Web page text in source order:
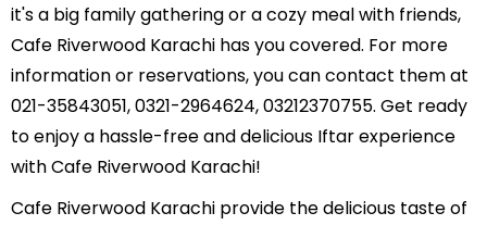
it's a big family gathering or a cozy meal with friends,
Cafe Riverwood Karachi has you covered. For more
information or reservations, you can contact them at
021-35843051, 0321-2964624, 03212370755. Get ready
to enjoy a hassle-free and delicious Iftar experience
with Cafe Riverwood Karachi!
Cafe Riverwood Karachi provide the delicious taste of